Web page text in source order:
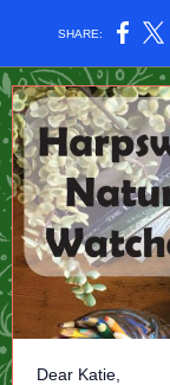
SHARE:
Dear Katie,